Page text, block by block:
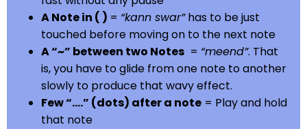
A Note in ( ) = “kann swar”has to be just
touched before moving on to the next note
A “~” between two Notes = “meend”. That
is, you have to glide from one note to another
slowly to produce that wavy effect.
Few “….” (dots) after a note = Play and hold
that note